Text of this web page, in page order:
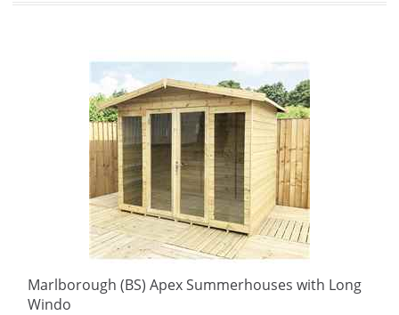
Marlborough (BS) Apex Summerhouses with Long
Windo